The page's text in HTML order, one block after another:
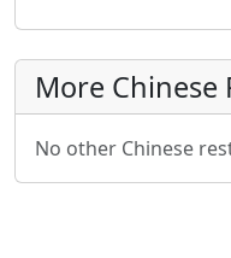
More Chinese
No other Chinese